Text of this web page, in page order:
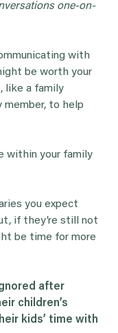
one-on-
with
be worth your
like a family
member, to help
within your family
you expect
if they’re still not
be time for more
after
children’s
kids’ time with